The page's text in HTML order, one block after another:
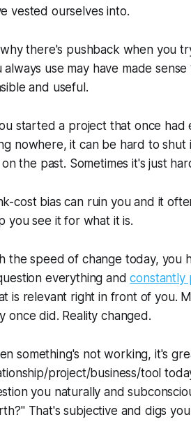
vested ourselves into.
why there's pushback when you
always use may have made
and useful.
started a project that once had
nowhere, it can be hard to
on the past. Sometimes it's just
cost bias can ruin you and it
you see it for what it is.
the speed of change today, you
everything andconstantly
is relevant right in front of you.
once did. Reality changed.
something's not working, it's
project/business/tool
you naturally and
That's subjective and digs